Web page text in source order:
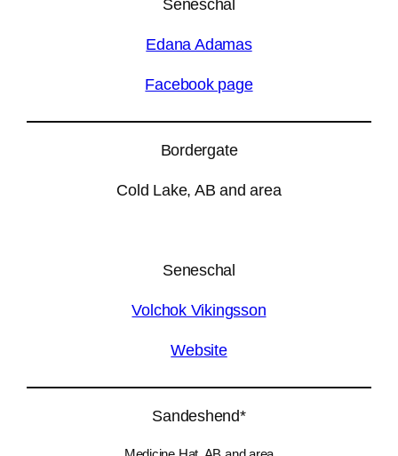
Seneschal
Edana Adamas
Facebook page
Bordergate
Cold Lake, AB and area
Seneschal
Volchok Vikingsson
Website
Sandeshend*